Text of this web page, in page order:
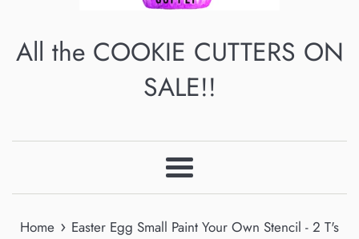
All the COOKIE CUTTERS ON
SALE!!
Menu
Home › Easter Egg Small Paint Your Own Stencil - 2 T's